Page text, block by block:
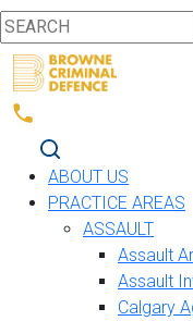
ABOUT US
PRACTICE AREAS
ASSAULT
Assault
Assault
Calgary